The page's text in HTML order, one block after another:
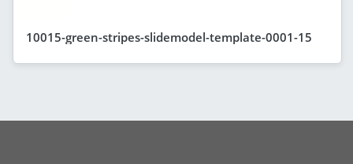
10015-green-stripes-slidemodel-template-0001-15